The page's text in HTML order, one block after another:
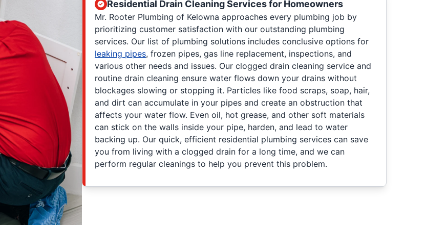
Residential Drain Cleaning Services for Homeowners
Mr. Rooter Plumbing of Kelowna approaches every plumbing job by
prioritizing customer satisfaction with our outstanding plumbing
services. Our list of plumbing solutions includes conclusive options for
leaking pipes, frozen pipes, gas line replacement, inspections, and
various other needs and issues. Our clogged drain cleaning service and
routine drain cleaning ensure water flows down your drains without
blockages slowing or stopping it. Particles like food scraps, soap, hair,
and dirt can accumulate in your pipes and create an obstruction that
affects your water flow. Even oil, hot grease, and other soft materials
can stick on the walls inside your pipe, harden, and lead to water
backing up. Our quick, efficient residential plumbing services can save
you from living with a clogged drain for a long time, and we can
perform regular cleanings to help you prevent this problem.